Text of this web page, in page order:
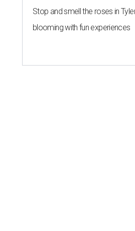
Stop and smell the roses in
blooming with fun experiences